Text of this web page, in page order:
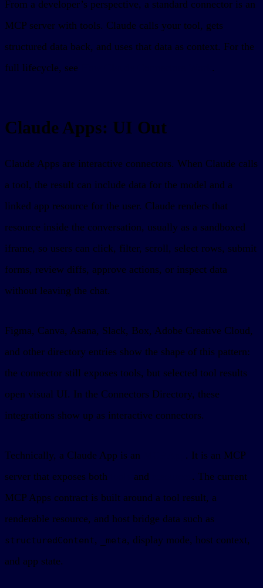
From a developer’s perspective, a standard connector is an
MCP server with tools. Claude calls your tool, gets
structured data back, and uses that data as context. For the
full lifecycle, see
.
Claude Apps: UI Out
Claude Apps are interactive connectors. When Claude calls
a tool, the result can include data for the model and a
linked app resource for the user. Claude renders that
resource inside the conversation, usually as a sandboxed
iframe, so users can click, filter, scroll, select rows, submit
forms, review diffs, approve actions, or inspect data
without leaving the chat.
Figma, Canva, Asana, Slack, Box, Adobe Creative Cloud,
and other directory entries show the shape of this pattern:
the connector still exposes tools, but selected tool results
open visual UI. In the Connectors Directory, these
integrations show up as interactive connectors.
Technically, a Claude App is an
. It is an MCP
server that exposes both
and
. The current
MCP Apps contract is built around a tool result, a
renderable resource, and host bridge data such as
structuredContent, _meta, display mode, host context,
and app state.